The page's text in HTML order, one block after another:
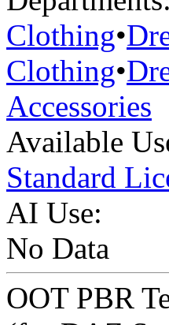
Clothing•
Clothing•
Accessories
Available
Standard
AI Use:
No Data
OOT PBR